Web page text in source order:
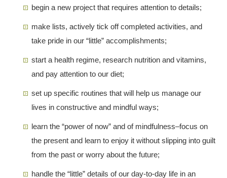
begin a new project that requires attention to details;
make lists, actively tick off completed activities, and
take pride in our “little” accomplishments;
start a health regime, research nutrition and vitamins,
and pay attention to our diet;
set up specific routines that will help us manage our
lives in constructive and mindful ways;
learn the “power of now” and of mindfulness–focus on
the present and learn to enjoy it without slipping into guilt
from the past or worry about the future;
handle the “little” details of our day-to-day life in an